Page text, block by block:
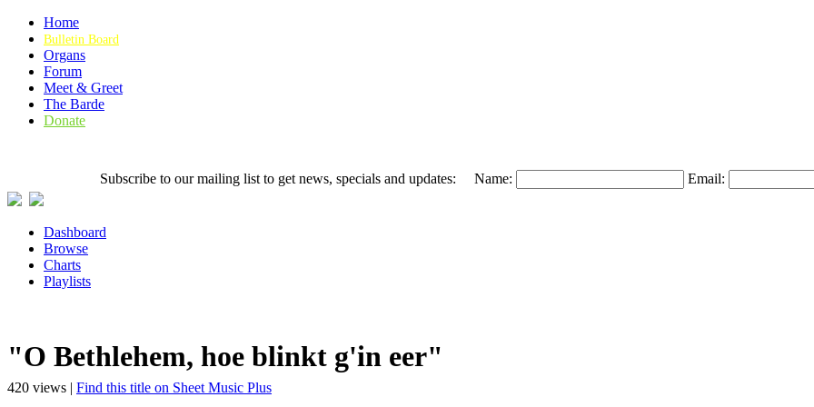
Home
Bulletin Board
Organs
Forum
Meet & Greet
The Barde
Donate
Subscribe to our mailing list to get news, specials and updates: Name: Email:
Dashboard
Browse
Charts
Playlists
"O Bethlehem, hoe blinkt g'in eer"
420 views | Find this title on Sheet Music Plus